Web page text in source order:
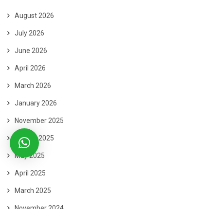
August 2026
July 2026
June 2026
April 2026
March 2026
January 2026
November 2025
August 2025
May 2025
April 2025
March 2025